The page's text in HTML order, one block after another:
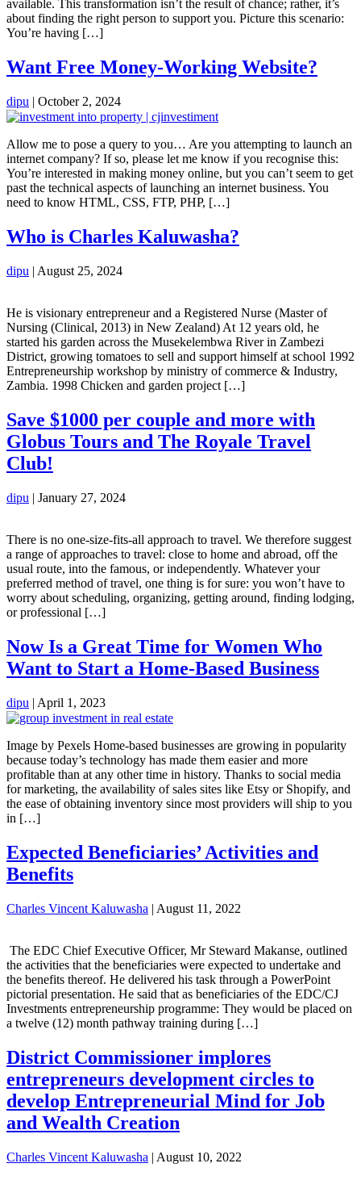
available. This transformation isn’t the result of chance; rather, it’s
about finding the right person to support you. Picture this scenario:
You’re having […]
Want Free Money-Working Website?
dipu | October 2, 2024
Allow me to pose a query to you… Are you attempting to launch an
internet company? If so, please let me know if you recognise this:
You’re interested in making money online, but you can’t seem to get
past the technical aspects of launching an internet business. You
need to know HTML, CSS, FTP, PHP, […]
Who is Charles Kaluwasha?
dipu | August 25, 2024
He is visionary entrepreneur and a Registered Nurse (Master of
Nursing (Clinical, 2013) in New Zealand) At 12 years old, he
started his garden across the Musekelembwa River in Zambezi
District, growing tomatoes to sell and support himself at school 1992
Entrepreneurship workshop by ministry of commerce & Industry,
Zambia. 1998 Chicken and garden project […]
Save $1000 per couple and more with
Globus Tours and The Royale Travel
Club!
dipu | January 27, 2024
There is no one-size-fits-all approach to travel. We therefore suggest
a range of approaches to travel: close to home and abroad, off the
usual route, into the famous, or independently. Whatever your
preferred method of travel, one thing is for sure: you won’t have to
worry about scheduling, organizing, getting around, finding lodging,
or professional […]
Now Is a Great Time for Women Who
Want to Start a Home-Based Business
dipu | April 1, 2023
Image by Pexels Home-based businesses are growing in popularity
because today’s technology has made them easier and more
profitable than at any other time in history. Thanks to social media
for marketing, the availability of sales sites like Etsy or Shopify, and
the ease of obtaining inventory since most providers will ship to you
in […]
Expected Beneficiaries’ Activities and
Benefits
Charles Vincent Kaluwasha | August 11, 2022
The EDC Chief Executive Officer, Mr Steward Makanse, outlined
the activities that the beneficiaries were expected to undertake and
the benefits thereof. He delivered his task through a PowerPoint
pictorial presentation. He said that as beneficiaries of the EDC/CJ
Investments entrepreneurship programme: They would be placed on
a twelve (12) month pathway training during […]
District Commissioner implores
entrepreneurs development circles to
develop Entrepreneurial Mind for Job
and Wealth Creation
Charles Vincent Kaluwasha | August 10, 2022